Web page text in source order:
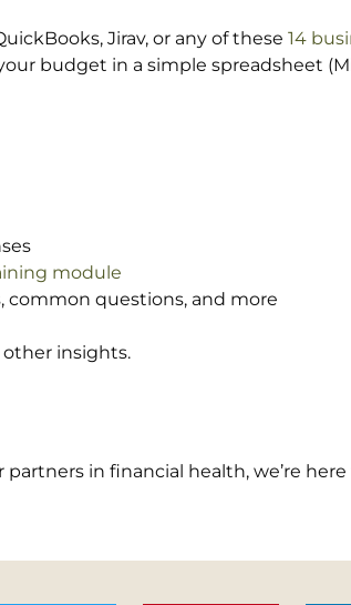
Jirav, or any of these 14
budget in a simple spreadsheet
module
questions, and more
insights.
in financial health, we’re